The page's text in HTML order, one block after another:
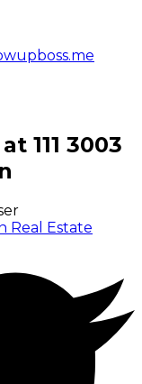
111 3003
Real Estate